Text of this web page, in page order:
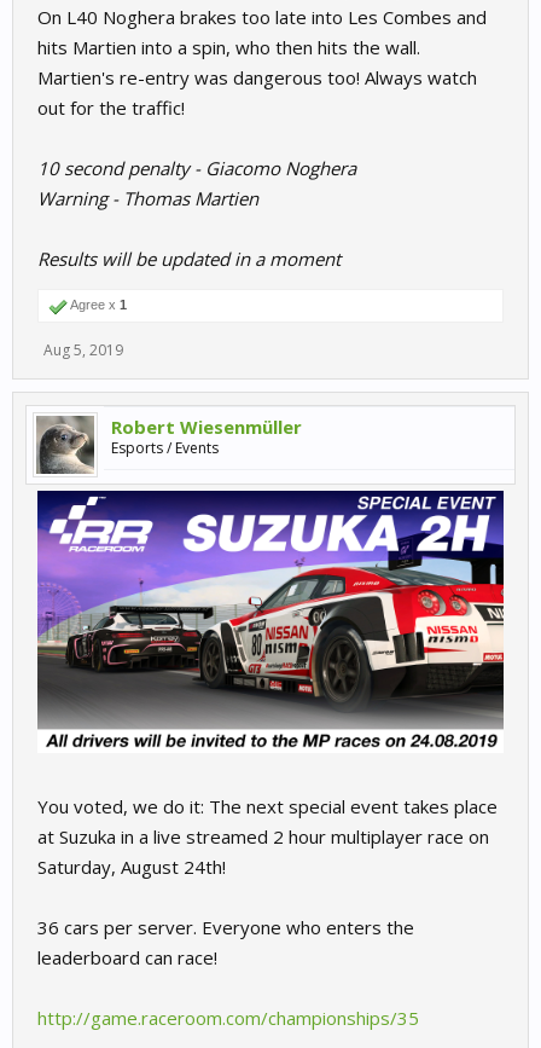
On L40 Noghera brakes too late into Les Combes and
hits Martien into a spin, who then hits the wall.
Martien's re-entry was dangerous too! Always watch
out for the traffic!
10 second penalty - Giacomo Noghera
Warning - Thomas Martien
Results will be updated in a moment
Agree x 1
Aug 5, 2019
Robert Wiesenmüller
Esports / Events
You voted, we do it: The next special event takes place
at Suzuka in a live streamed 2 hour multiplayer race on
Saturday, August 24th!
36 cars per server. Everyone who enters the
leaderboard can race!
http://game.raceroom.com/championships/35